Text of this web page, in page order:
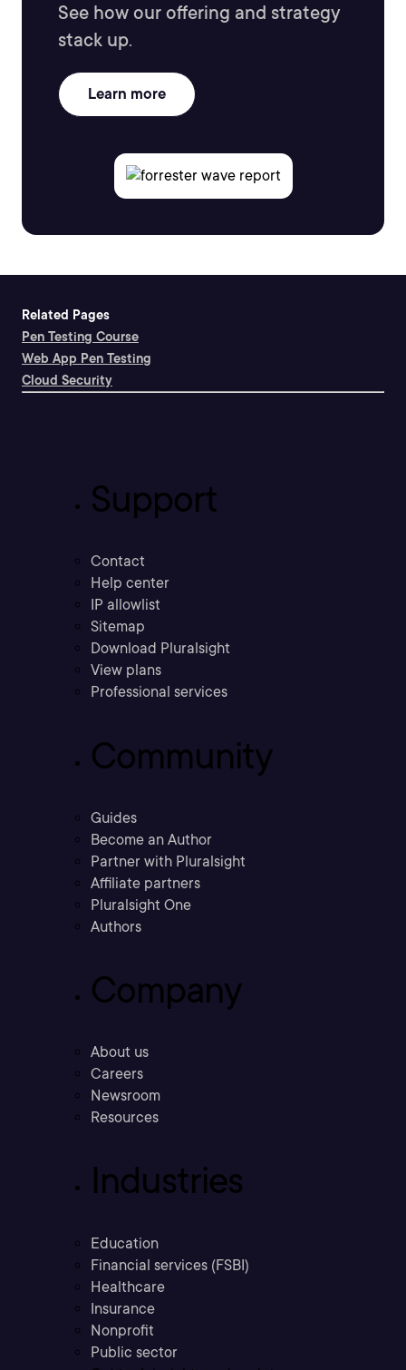
See how our offering and strategy
stack up.
Learn more
Related Pages
Pen Testing Course
Web App Pen Testing
Cloud Security
Support
Contact
Help center
IP allowlist
Sitemap
Download Pluralsight
View plans
Professional services
Community
Guides
Become an Author
Partner with Pluralsight
Affiliate partners
Pluralsight One
Authors
Company
About us
Careers
Newsroom
Resources
Industries
Education
Financial services (FSBI)
Healthcare
Insurance
Nonprofit
Public sector